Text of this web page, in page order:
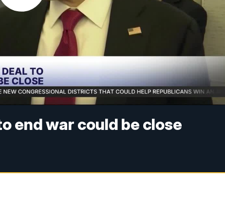
end war could be close